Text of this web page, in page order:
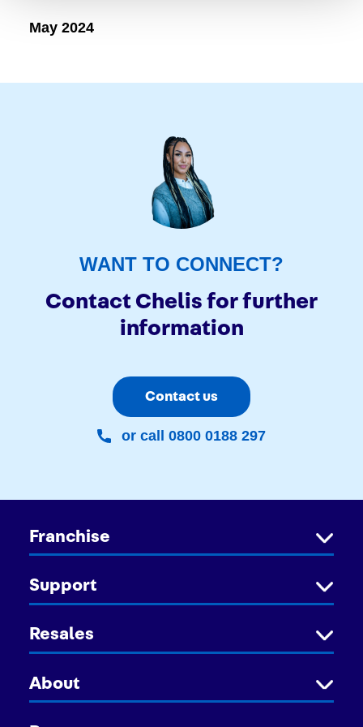
May 2024
WANT TO CONNECT?
Contact Chelis for further
information
Contact us
or call 0800 0188 297
Franchise
Support
Resales
About